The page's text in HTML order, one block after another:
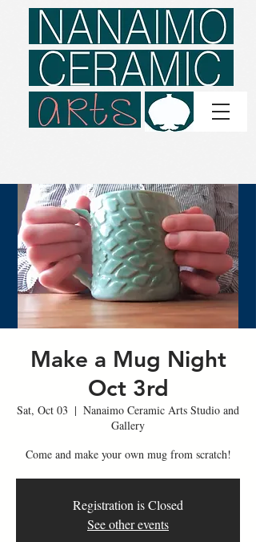
Make a Mug Night
Oct 3rd
Sat, Oct 03
  |
Nanaimo Ceramic Arts Studio and
Gallery
Come and make your own mug from scratch!
Registration is Closed
See other events